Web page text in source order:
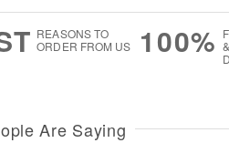
REASONS TO
ORDER FROM US
100%
Are Saying